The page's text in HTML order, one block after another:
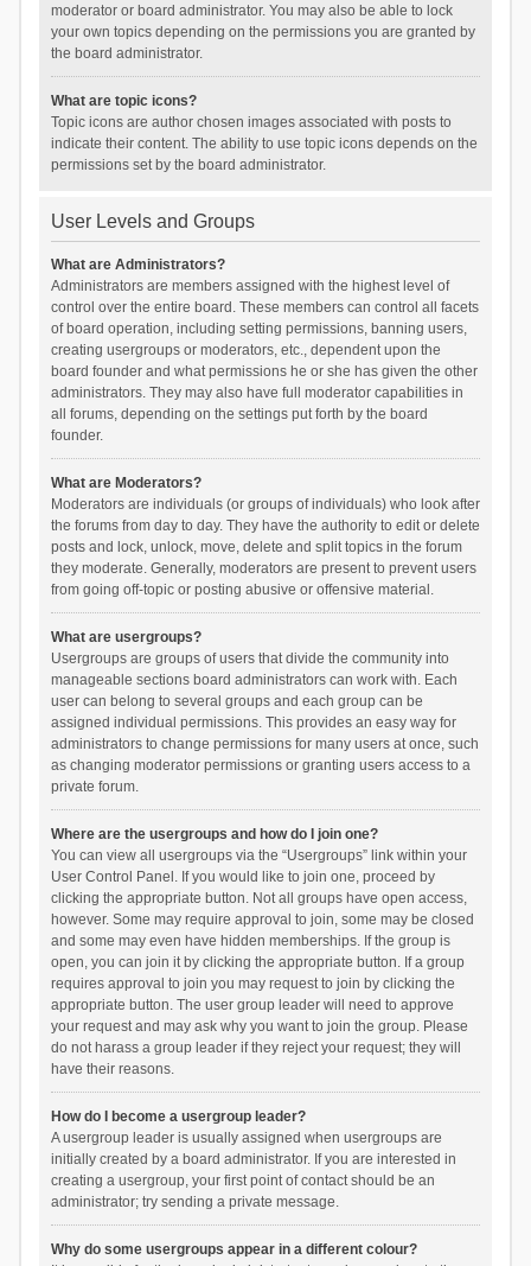
moderator or board administrator. You may also be able to lock
your own topics depending on the permissions you are granted by
the board administrator.
What are topic icons?
Topic icons are author chosen images associated with posts to
indicate their content. The ability to use topic icons depends on the
permissions set by the board administrator.
User Levels and Groups
What are Administrators?
Administrators are members assigned with the highest level of
control over the entire board. These members can control all facets
of board operation, including setting permissions, banning users,
creating usergroups or moderators, etc., dependent upon the
board founder and what permissions he or she has given the other
administrators. They may also have full moderator capabilities in
all forums, depending on the settings put forth by the board
founder.
What are Moderators?
Moderators are individuals (or groups of individuals) who look after
the forums from day to day. They have the authority to edit or delete
posts and lock, unlock, move, delete and split topics in the forum
they moderate. Generally, moderators are present to prevent users
from going off-topic or posting abusive or offensive material.
What are usergroups?
Usergroups are groups of users that divide the community into
manageable sections board administrators can work with. Each
user can belong to several groups and each group can be
assigned individual permissions. This provides an easy way for
administrators to change permissions for many users at once, such
as changing moderator permissions or granting users access to a
private forum.
Where are the usergroups and how do I join one?
You can view all usergroups via the “Usergroups” link within your
User Control Panel. If you would like to join one, proceed by
clicking the appropriate button. Not all groups have open access,
however. Some may require approval to join, some may be closed
and some may even have hidden memberships. If the group is
open, you can join it by clicking the appropriate button. If a group
requires approval to join you may request to join by clicking the
appropriate button. The user group leader will need to approve
your request and may ask why you want to join the group. Please
do not harass a group leader if they reject your request; they will
have their reasons.
How do I become a usergroup leader?
A usergroup leader is usually assigned when usergroups are
initially created by a board administrator. If you are interested in
creating a usergroup, your first point of contact should be an
administrator; try sending a private message.
Why do some usergroups appear in a different colour?